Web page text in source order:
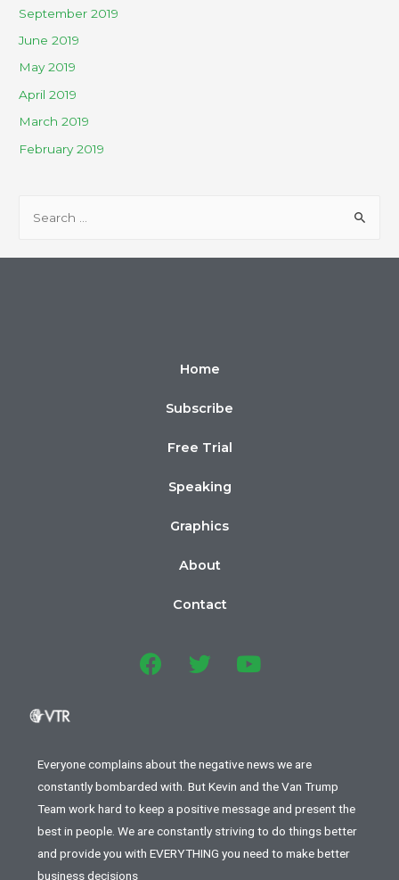
September 2019
June 2019
May 2019
April 2019
March 2019
February 2019
Home
Subscribe
Free Trial
Speaking
Graphics
About
Contact
Everyone complains about the negative news we are
constantly bombarded with. But Kevin and the Van Trump
Team work hard to keep a positive message and present the
best in people. We are constantly striving to do things better
and provide you with EVERYTHING you need to make better
business decisions